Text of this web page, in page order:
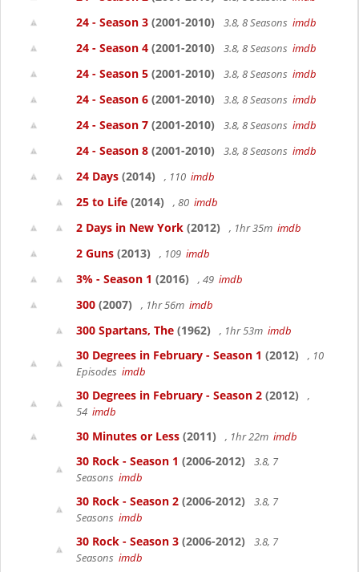
24 - Season 3 (2001-2010) 3.8, 8 Seasons imdb
24 - Season 4 (2001-2010) 3.8, 8 Seasons imdb
24 - Season 5 (2001-2010) 3.8, 8 Seasons imdb
24 - Season 6 (2001-2010) 3.8, 8 Seasons imdb
24 - Season 7 (2001-2010) 3.8, 8 Seasons imdb
24 - Season 8 (2001-2010) 3.8, 8 Seasons imdb
24 Days (2014) , 110 imdb
25 to Life (2014) , 80 imdb
2 Days in New York (2012) , 1hr 35m imdb
2 Guns (2013) , 109 imdb
3% - Season 1 (2016) , 49 imdb
300 (2007) , 1hr 56m imdb
300 Spartans, The (1962) , 1hr 53m imdb
30 Degrees in February - Season 1 (2012)
, 10
Episodes imdb
30 Degrees in February - Season 2 (2012)
,
54 imdb
30 Minutes or Less (2011) , 1hr 22m imdb
30 Rock - Season 1 (2006-2012)
3.8, 7
Seasons imdb
30 Rock - Season 2 (2006-2012)
3.8, 7
Seasons imdb
30 Rock - Season 3 (2006-2012)
3.8, 7
Seasons imdb